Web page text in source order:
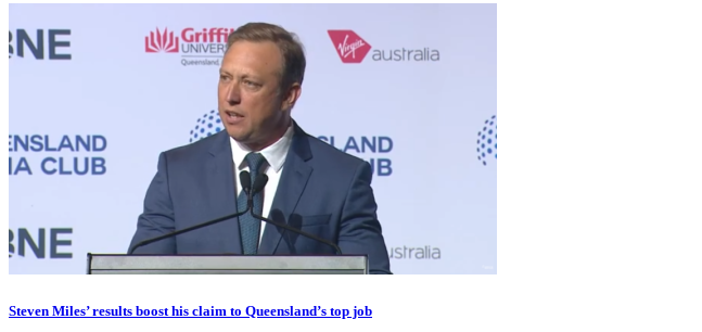
Steven Miles’ results boost his claim to Queensland’s top job